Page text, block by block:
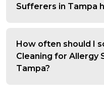
Sufferers in Tampa
How often should I
Cleaning for Allergy
Tampa?